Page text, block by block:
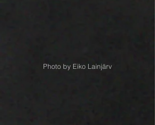
Photo by Eiko Lainjärv